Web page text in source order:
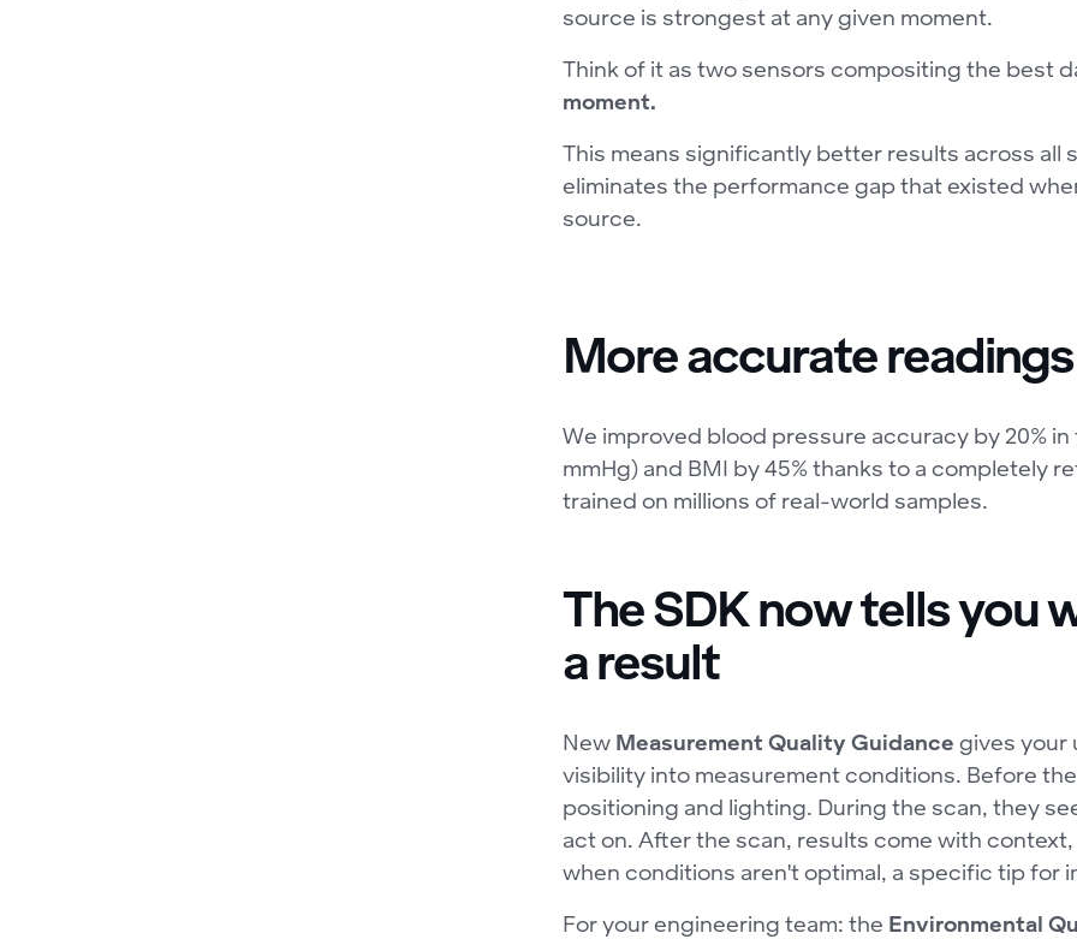
source is strongest at any given moment.
Think of it as two sensors compositing the best
moment.
This means significantly better results across all
eliminates the performance gap that existed
source.
More accurate readings
We improved blood pressure accuracy by 20%
mmHg) and BMI by 45% thanks to a completely
trained on millions of real-world samples.
The SDK now tells you
a result
New Measurement Quality Guidance gives your
visibility into measurement conditions. Before
positioning and lighting. During the scan, they
act on. After the scan, results come with
when conditions aren't optimal, a specific tip for
For your engineering team: the Environmental